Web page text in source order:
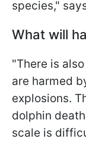
species,"
What will
"There is
are harmed
explosions.
dolphin
scale is